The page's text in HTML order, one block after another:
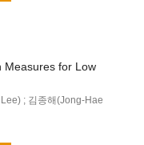
Measures for Low
; 김종해(Jong-Hae